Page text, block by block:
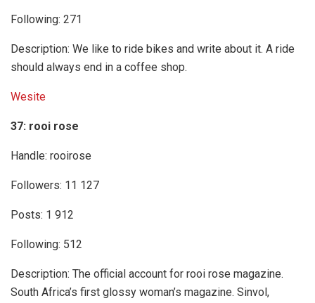
Following: 271
Description: We like to ride bikes and write about it. A ride
should always end in a coffee shop.
Wesite
37: rooi rose
Handle: rooirose
Followers: 11 127
Posts: 1 912
Following: 512
Description: The official account for rooi rose magazine.
South Africa’s first glossy woman’s magazine. Sinvol,